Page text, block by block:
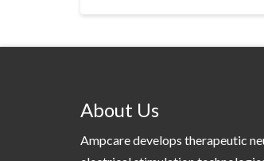
About Us
Ampcare develops therapeutic